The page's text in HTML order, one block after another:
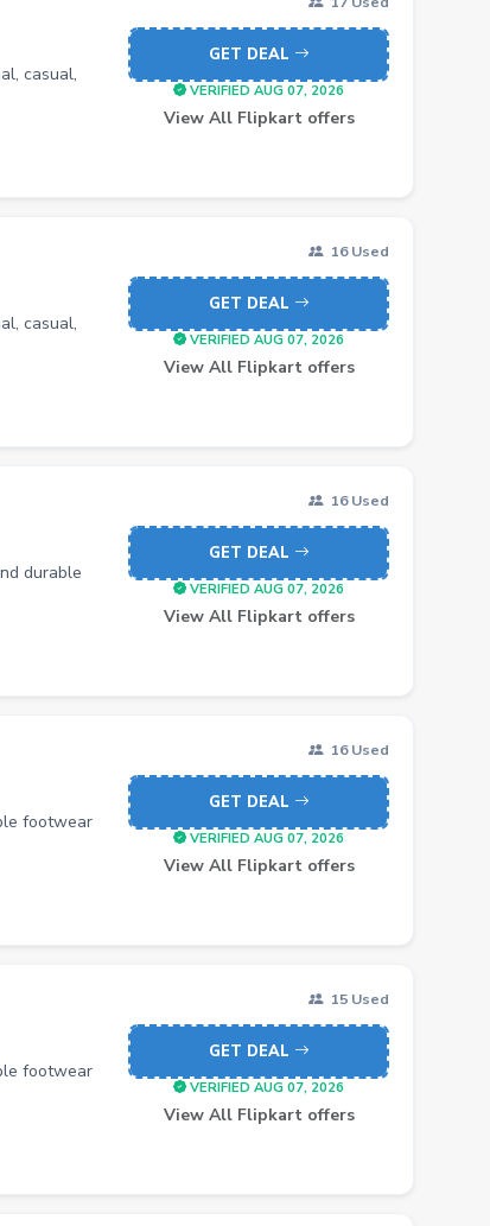
casual,
GET DEAL
VERIFIED AUG 07, 2026
View All Flipkart offers
16 Used
casual,
GET DEAL
VERIFIED AUG 07, 2026
View All Flipkart offers
16 Used
durable
GET DEAL
VERIFIED AUG 07, 2026
View All Flipkart offers
16 Used
footwear
GET DEAL
VERIFIED AUG 07, 2026
View All Flipkart offers
15 Used
footwear
GET DEAL
VERIFIED AUG 07, 2026
View All Flipkart offers